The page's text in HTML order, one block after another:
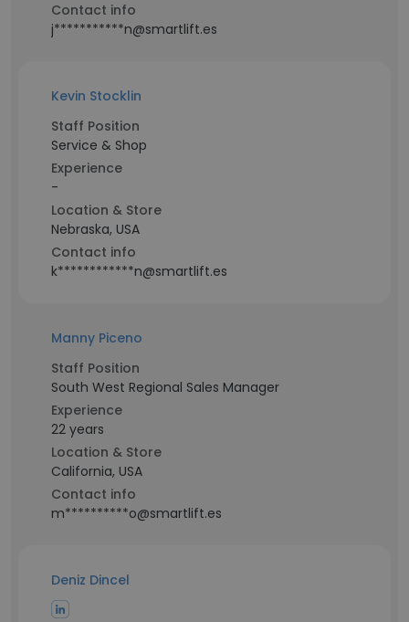
Contact info
j***********n@smartlift.es
Kevin Stocklin
Staff Position
Service & Shop
Experience
-
Location & Store
Nebraska, USA
Contact info
k************n@smartlift.es
Manny Piceno
Staff Position
South West Regional Sales Manager
Experience
22 years
Location & Store
California, USA
Contact info
m**********o@smartlift.es
Deniz Dincel